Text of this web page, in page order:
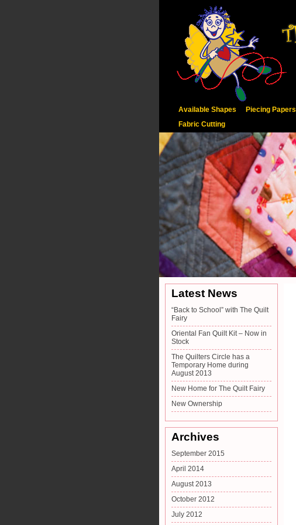
Available Shapes
Piecing Papers
Fabric Cutting
Latest News
“Back to School” with The Quilt
Fairy
Oriental Fan Quilt Kit – Now in
Stock
The Quilters Circle has a
Temporary Home during
August 2013
New Home for The Quilt Fairy
New Ownership
Archives
September 2015
April 2014
August 2013
October 2012
July 2012